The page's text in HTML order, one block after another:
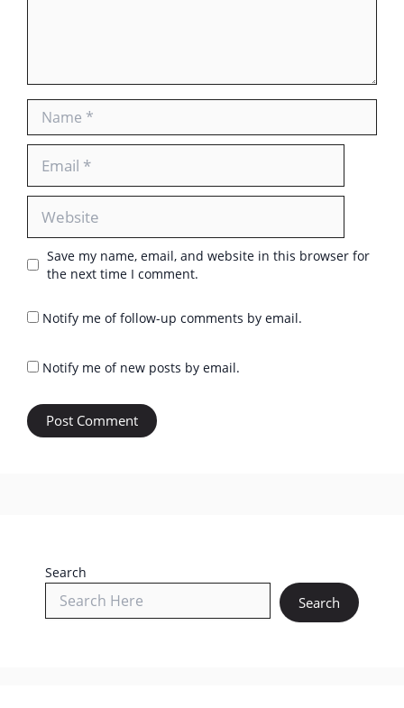
Save my name, email, and website in this browser for
the next time I comment.
Notify me of follow-up comments by email.
Notify me of new posts by email.
Search
Search